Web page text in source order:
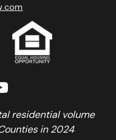
residential volume
in 2024